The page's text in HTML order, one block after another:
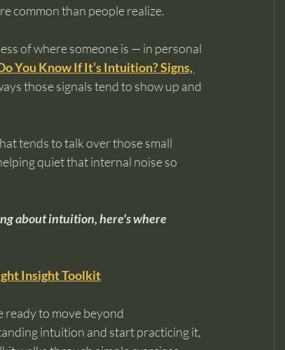
common than people realize.
of where someone is — in personal
You Know If It’s Intuition? Signs,
those signals tend to show up and
tends to talk over those small
quiet that internal noise so
about intuition, here's where
Insight Toolkit
ready to move beyond
intuition and start practicing it,